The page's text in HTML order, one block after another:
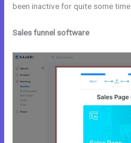
been inactive for quite some time.
Sales funnel software